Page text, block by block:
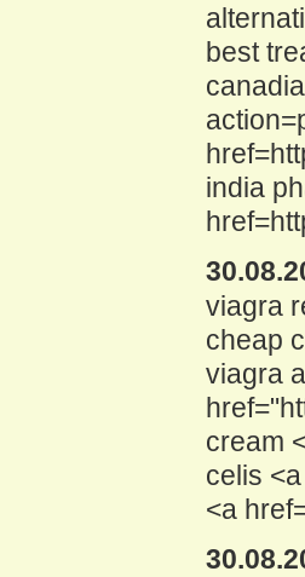
best
india
viagra
cheap
viagra
cream
celis
<a